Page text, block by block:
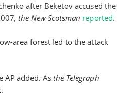
after Beketov accused the
, the New Scotsman reported.
area forest led to the attack
AP added. As the Telegraph